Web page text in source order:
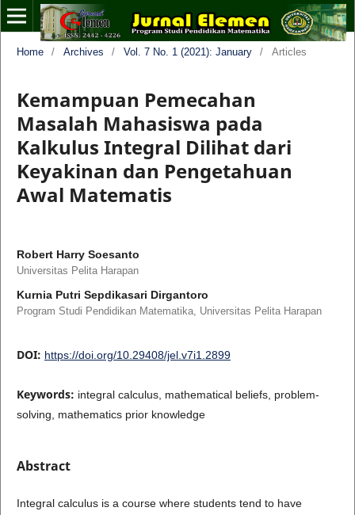
Home / Archives / Vol. 7 No. 1 (2021): January / Articles
Kemampuan Pemecahan
Masalah Mahasiswa pada
Kalkulus Integral Dilihat dari
Keyakinan dan Pengetahuan
Awal Matematis
Robert Harry Soesanto
Universitas Pelita Harapan
Kurnia Putri Sepdikasari Dirgantoro
Program Studi Pendidikan Matematika, Universitas Pelita Harapan
DOI: https://doi.org/10.29408/jel.v7i1.2899
Keywords: integral calculus, mathematical beliefs, problem-
solving, mathematics prior knowledge
Abstract
Integral calculus is a course where students tend to have